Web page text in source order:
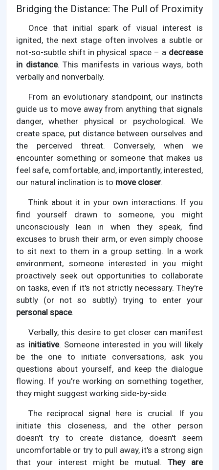
Bridging the Distance: The Pull of Proximity
Once that initial spark of visual interest is
ignited, the next stage often involves a subtle or
not-so-subtle shift in physical space – a decrease
in distance. This manifests in various ways, both
verbally and nonverbally.
From an evolutionary standpoint, our instincts
guide us to move away from anything that signals
danger, whether physical or psychological. We
create space, put distance between ourselves and
the perceived threat. Conversely, when we
encounter something or someone that makes us
feel safe, comfortable, and, importantly, interested,
our natural inclination is to move closer.
Think about it in your own interactions. If you
find yourself drawn to someone, you might
unconsciously lean in when they speak, find
excuses to brush their arm, or even simply choose
to sit next to them in a group setting. In a work
environment, someone interested in you might
proactively seek out opportunities to collaborate
on tasks, even if it's not strictly necessary. They're
subtly (or not so subtly) trying to enter your
personal space.
Verbally, this desire to get closer can manifest
as initiative. Someone interested in you will likely
be the one to initiate conversations, ask you
questions about yourself, and keep the dialogue
flowing. If you're working on something together,
they might suggest working side-by-side.
The reciprocal signal here is crucial. If you
initiate this closeness, and the other person
doesn't try to create distance, doesn't seem
uncomfortable or try to pull away, it's a strong sign
that your interest might be mutual.They are